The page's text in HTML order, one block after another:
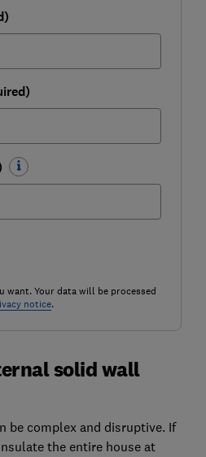
want. Your data will be processed
notice.
solid wall
be complex and disruptive. If
the entire house at